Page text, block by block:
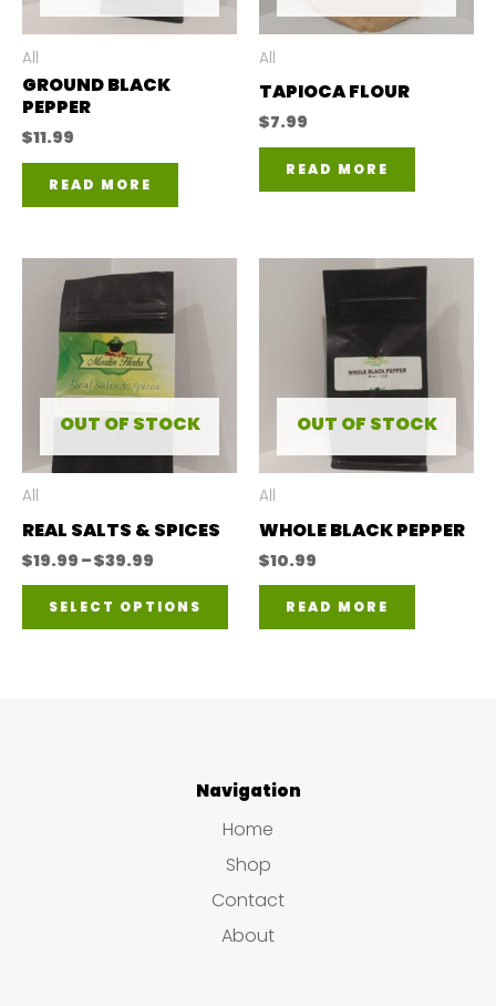
All
GROUND BLACK
PEPPER
$11.99
READ MORE
All
TAPIOCA FLOUR
$7.99
READ MORE
OUT OF STOCK
All
REAL SALTS & SPICES
$19.99 –$39.99
range:
$19.99
SELECT OPTIONS
product
options
may
be
chosen
on
OUT OF STOCK
All
WHOLE BLACK PEPPER
$10.99
READ MORE
Navigation
Home
Shop
Contact
About